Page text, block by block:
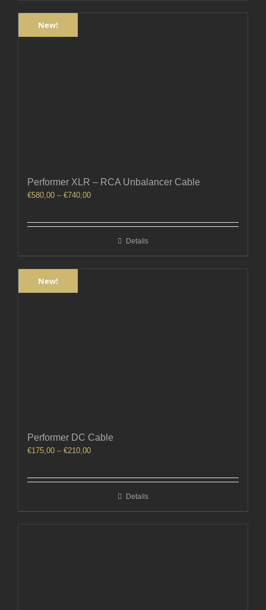
New!
Performer XLR – RCA Unbalancer Cable
€580,00 – €740,00Price
Details
New!
Performer DC Cable
€175,00 – €210,00Price
Details